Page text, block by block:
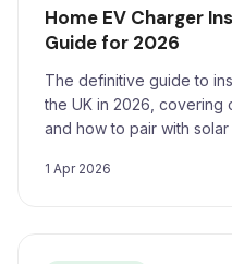
Home EV Charger
Guide for 2026
The definitive guide to
the UK in 2026, covering
and how to pair with solar
1 Apr 2026